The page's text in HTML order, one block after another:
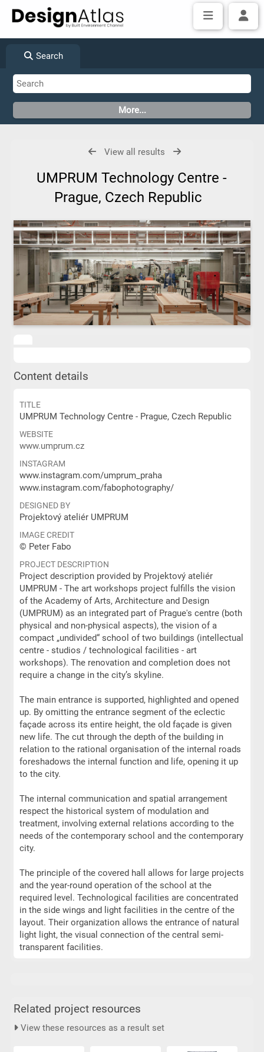
Search
View all results
UMPRUM Technology Centre -
Prague, Czech Republic
Content details
TITLE
UMPRUM Technology Centre - Prague, Czech Republic
WEBSITE
www.umprum.cz
INSTAGRAM
www.instagram.com/umprum_praha
www.instagram.com/fabophotography/
DESIGNED BY
Projektový ateliér UMPRUM
IMAGE CREDIT
© Peter Fabo
PROJECT DESCRIPTION
Project description provided by Projektový ateliér
UMPRUM - The art workshops project fulfills the vision
of the Academy of Arts, Architecture and Design
(UMPRUM) as an integrated part of Prague's centre (both
physical and non-physical aspects), the vision of a
compact „undivided“ school of two buildings (intellectual
centre - studios / technological facilities - art
workshops). The renovation and completion does not
require a change in the city’s skyline.
The main entrance is supported, highlighted and opened
up. By omitting the entrance segment of the eclectic
façade across its entire height, the old façade is given
new life. The cut through the depth of the building in
relation to the rational organisation of the internal roads
foreshadows the internal function and life, opening it up
to the city.
The internal communication and spatial arrangement
respect the historical system of modulation and
treatment, involving external relations according to the
needs of the contemporary school and the contemporary
city.
The principle of the covered hall allows for large projects
and the year-round operation of the school at the
required level. Technological facilities are concentrated
in the side wings and light facilities in the centre of the
layout. Their organization allows the entrance of natural
light light, the visual connection of the central semi-
transparent facilities.
Related project resources
View these resources as a result set